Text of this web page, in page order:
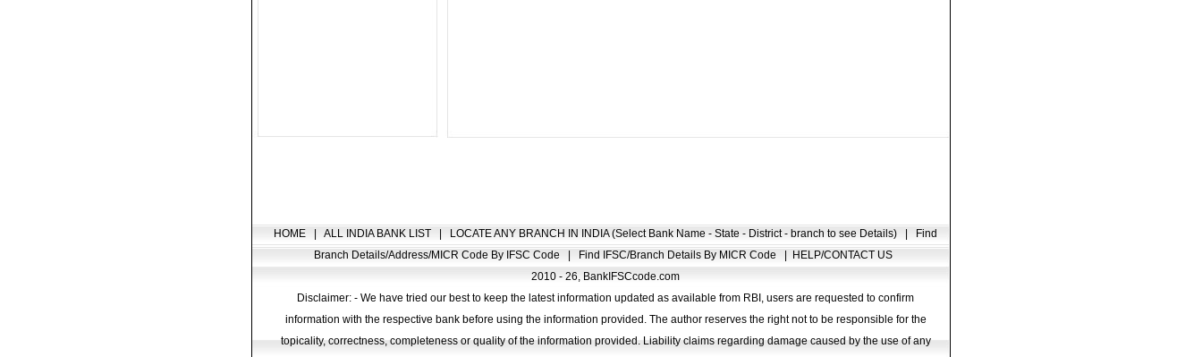
HOME ALL INDIA BANK LIST LOCATE ANY BRANCH IN INDIA (Select Bank Name - State - District - branch to see Details)
Find
Branch Details/Address/MICR Code By IFSC Code
Find IFSC/Branch Details By MICR Code
HELP/CONTACT US
2010 - 26, BankIFSCcode.com
Disclaimer: - We have tried our best to keep the latest information updated as available from RBI, users are requested to confirm
information with the respective bank before using the information provided. The author reserves the right not to be responsible for the
topicality, correctness, completeness or quality of the information provided. Liability claims regarding damage caused by the use of any